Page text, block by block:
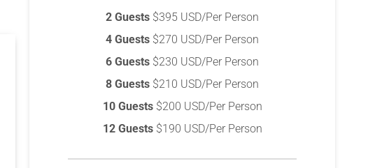
2 Guests $395 USD/Per Person
4 Guests $270 USD/Per Person
6 Guests $230 USD/Per Person
8 Guests $210 USD/Per Person
10 Guests$200 USD/Per Person
12 Guests$190 USD/Per Person